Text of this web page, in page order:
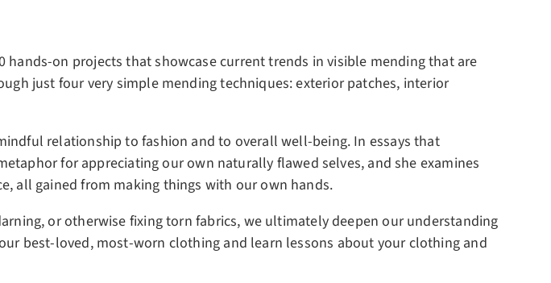
on projects that showcase current trends in visible mending that are
just four very simple mending techniques: exterior patches, interior
relationship to fashion and to overall well-being. In essays that
for appreciating our own naturally flawed selves, and she examines
all gained from making things with our own hands.
or otherwise fixing torn fabrics, we ultimately deepen our understanding
best-loved, most-worn clothing and learn lessons about your clothing and